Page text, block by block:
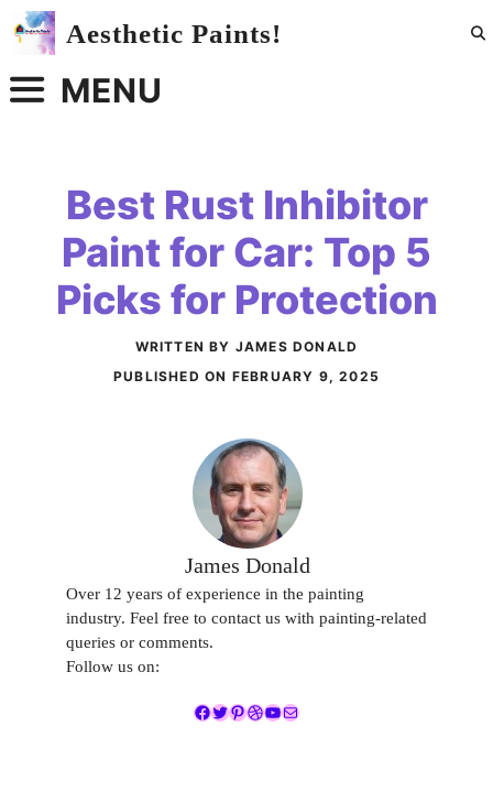
Skip
Aesthetic Paints!
MENU
Best Rust Inhibitor
Paint for Car: Top 5
Picks for Protection
WRITTEN BY JAMES DONALD
PUBLISHED ON FEBRUARY 9, 2025
James Donald
Over 12 years of experience in the painting
industry. Feel free to contact us with painting-related
queries or comments.
Follow us on:
Facebook
Twitter
Pinterest
Dribbble
YouTube
Mail